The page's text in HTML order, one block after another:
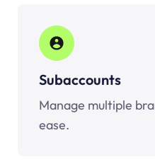
Subaccounts
Manage multiple
ease.